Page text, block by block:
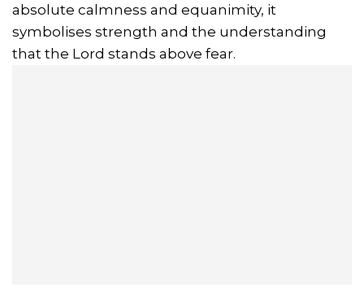
absolute calmness and equanimity, it
symbolises strength and the understanding
that the Lord stands above fear.